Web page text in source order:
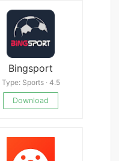
Bingsport
Type: Sports · 4.5
Download